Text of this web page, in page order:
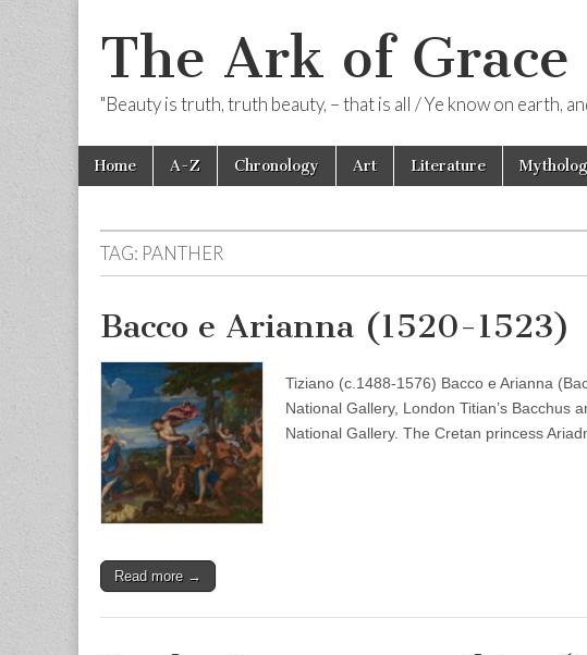
The Ark of Grace
"Beauty is truth, truth beauty, – that is all / Ye know on earth,
Main
menu
Skip
Home A-Z Chronology Art Literature
TAG: PANTHER
Bacco e Arianna (1520-1523)
Tiziano (c.1488-1576) Bacco e Arianna
National Gallery, London Titian’s Bacchus
National Gallery. The Cretan princess
Read more →